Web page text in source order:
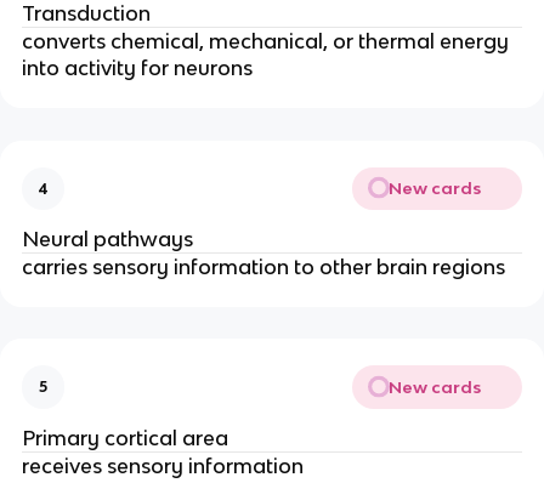
Transduction
converts chemical, mechanical, or thermal energy
into activity for neurons
4 New cards
Neural pathways
carries sensory information to other brain regions
5 New cards
Primary cortical area
receives sensory information